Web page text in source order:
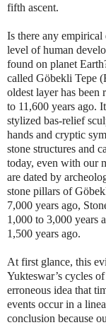
fifth ascent.
Is there any
level of human
found on planet
called Gӧbekli Tepe
oldest layer has been
to 11,600 years ago.
stylized bas-relief
hands and cryptic
stone structures and
today, even with our
are dated by
stone pillars of
7,000 years ago,
1,000 to 3,000 years
1,500 years ago.
At first glance, this
Yukteswar’s cycles
erroneous idea that
events occur in a
conclusion because